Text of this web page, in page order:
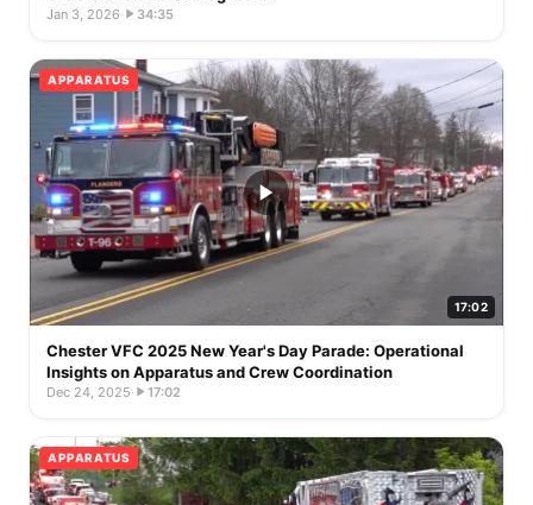
Jan 3, 2026· 34:35
APPARATUS
17:02
Chester VFC 2025 New Year's Day Parade: Operational
Insights on Apparatus and Crew Coordination
Dec 24, 2025· 17:02
APPARATUS